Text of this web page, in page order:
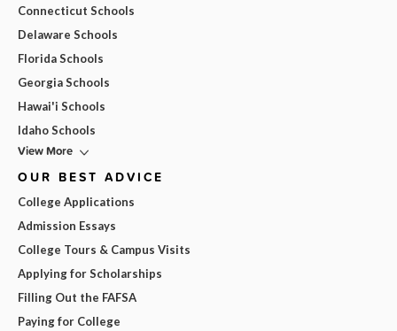
Connecticut Schools
Delaware Schools
Florida Schools
Georgia Schools
Hawai'i Schools
Idaho Schools
View More
OUR BEST ADVICE
College Applications
Admission Essays
College Tours & Campus Visits
Applying for Scholarships
Filling Out the FAFSA
Paying for College